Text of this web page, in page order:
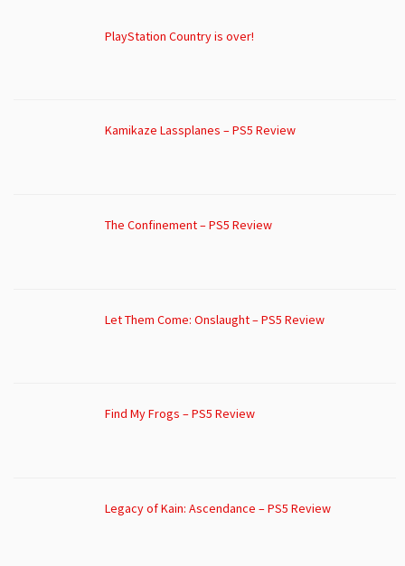
PlayStation Country is over!
Kamikaze Lassplanes – PS5 Review
The Confinement – PS5 Review
Let Them Come: Onslaught – PS5 Review
Find My Frogs – PS5 Review
Legacy of Kain: Ascendance – PS5 Review